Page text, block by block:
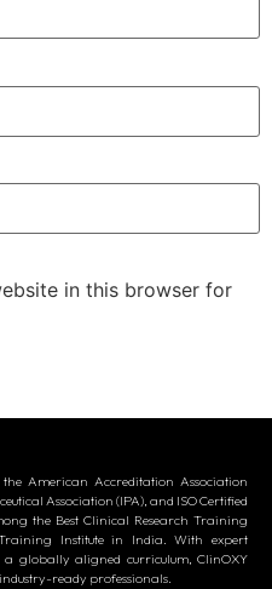
in this browser for
American Accreditation Association
Association (IPA), and ISO Certified
the Best Clinical Research Training
Institute in India. With expert
globally aligned curriculum, ClinOXY
ready professionals.